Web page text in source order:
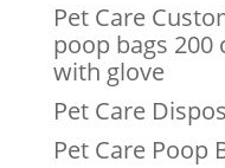
Pet Care
poop bags 200
with glove
Pet Care
Pet Care Poop